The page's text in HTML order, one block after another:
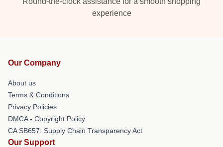
experience
Our Company
About us
Terms & Conditions
Privacy Policies
DMCA - Copyright Policy
CA SB657: Supply Chain Transparency Act
Our Support